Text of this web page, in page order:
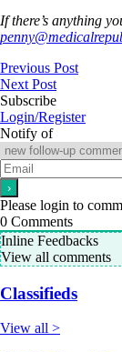
If there’s anything
Previous Post
Next Post
Subscribe
Login/Register
Notify of
Please login to
0 Comments
Inline Feedbacks
View all comments
Classifieds
View all >